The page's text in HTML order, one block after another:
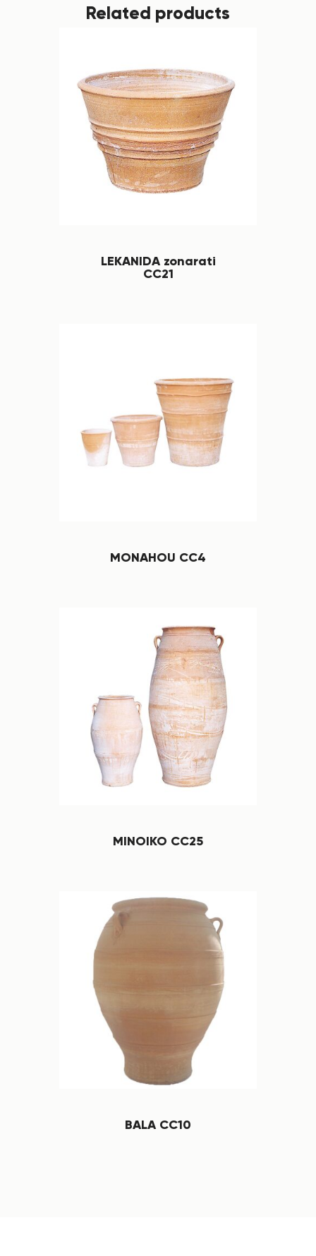
Related products
LEKANIDA zonarati
CC21
MONAHOU CC4
MINOIKO CC25
BALA CC10